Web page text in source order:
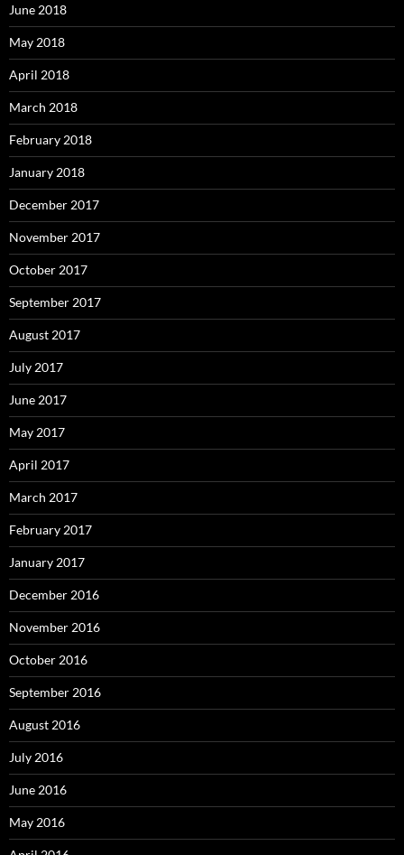
June 2018
May 2018
April 2018
March 2018
February 2018
January 2018
December 2017
November 2017
October 2017
September 2017
August 2017
July 2017
June 2017
May 2017
April 2017
March 2017
February 2017
January 2017
December 2016
November 2016
October 2016
September 2016
August 2016
July 2016
June 2016
May 2016